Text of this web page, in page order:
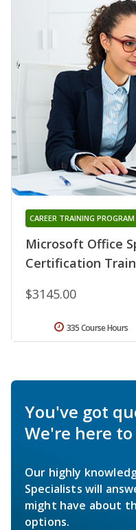
Microsoft Office
Certification
CAREER TRAINING PROGRAM
$3145.00
335 Course Hours
You've got
We're here
Our highly
Specialists will
might have about
options.